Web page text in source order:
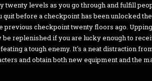
twenty levels as you go through and fulfill
before a checkpoint has been unlocked
checkpoint twenty floors ago.
be replenished if you are lucky enough to
a tough enemy. It's a neat distraction
and obtain both new equipment and the